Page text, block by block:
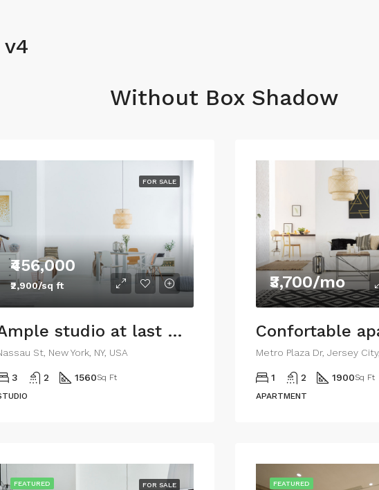
Without Box Shadow
FOR SALE
₹456,000
₹2,900/sq ft
Ample studio at last floor
St, New York, NY, USA
3 2 1560Sq Ft
₹3,700/mo
Confortable
Metro Plaza Dr, Jersey
1 2 1900Sq Ft
APARTMENT
FEATURED FOR SALE FEATURED